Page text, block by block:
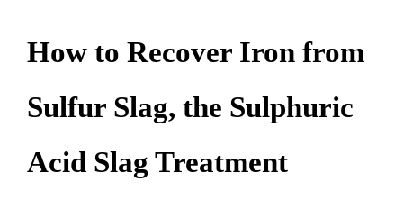
How to Recover Iron from
Sulfur Slag, the Sulphuric
Acid Slag Treatment